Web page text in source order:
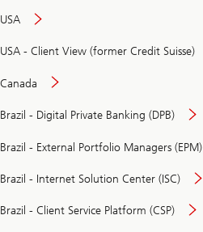
USA
USA - Client View (former Credit Suisse)
Canada
Brazil - Digital Private Banking (DPB)
Brazil - External Portfolio Managers (EPM)
Brazil - Internet Solution Center (ISC)
Brazil - Client Service Platform (CSP)